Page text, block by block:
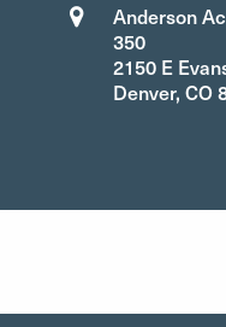
Anderson
350
2150 E
Denver, CO